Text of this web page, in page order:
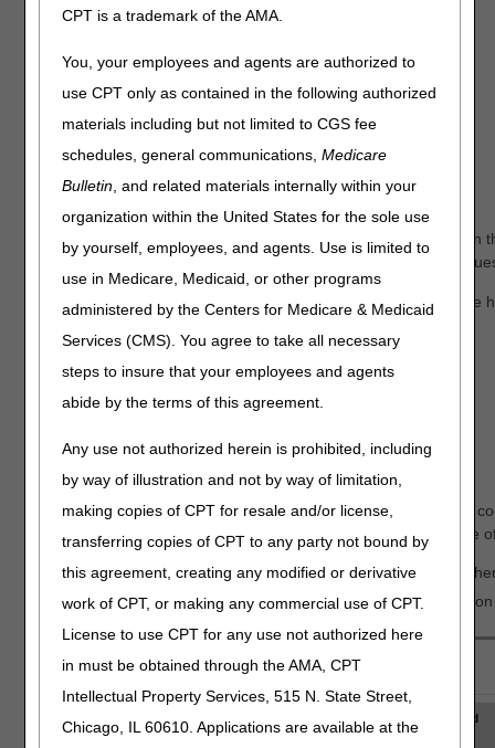
CPT is a trademark of the AMA.
You, your employees and agents are authorized to
use CPT only as contained in the following authorized
materials including but not limited to CGS fee
schedules, general communications,Medicare
Bulletin, and related materials internally within your
organization within the United States for the sole use
by yourself, employees, and agents. Use is limited to
use in Medicare, Medicaid, or other programs
administered by the Centers for Medicare & Medicaid
Services (CMS). You agree to take all necessary
steps to insure that your employees and agents
abide by the terms of this agreement.
Any use not authorized herein is prohibited, including
by way of illustration and not by way of limitation,
making copies of CPT for resale and/or license,
transferring copies of CPT to any party not bound by
this agreement, creating any modified or derivative
work of CPT, or making any commercial use of CPT.
License to use CPT for any use not authorized here
in must be obtained through the AMA, CPT
Intellectual Property Services, 515 N. State Street,
Chicago, IL 60610. Applications are available at the
Benefit Period Start Date
Benefit Period End Date
Revocation Code
Revocation Receipt Date2
Hospice NPI 3
NOTE:
myCGS® will return all hospice episodes that appear
four months after) of the date of service submitted in your
The Revocation Code indicates the revocation status for
Medicare Beneficiary in Hospice Care
0 – Not revoked, open spell
Medicare Beneficiary with Hospice Care Revoked
1 – Revoked by notice of revocation
2 – Revoked by notice of revocation with a non-payment
3 – Revoked by a Hospice claim with an occurrence code
The Revocation Receipt Date will only be populated when
You can use the NPI to find the name and contact